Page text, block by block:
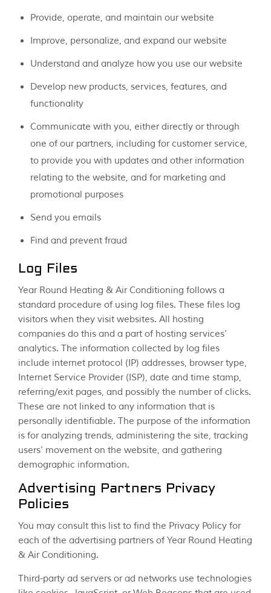
Provide, operate, and maintain our website
Improve, personalize, and expand our website
Understand and analyze how you use our website
Develop new products, services, features, and
functionality
Communicate with you, either directly or through
one of our partners, including for customer service,
to provide you with updates and other information
relating to the website, and for marketing and
promotional purposes
Send you emails
Find and prevent fraud
Log Files
Year Round Heating & Air Conditioning follows a
standard procedure of using log files. These files log
visitors when they visit websites. All hosting
companies do this and a part of hosting services’
analytics. The information collected by log files
include internet protocol (IP) addresses, browser type,
Internet Service Provider (ISP), date and time stamp,
referring/exit pages, and possibly the number of clicks.
These are not linked to any information that is
personally identifiable. The purpose of the information
is for analyzing trends, administering the site, tracking
users’ movement on the website, and gathering
demographic information.
Advertising Partners Privacy
Policies
You may consult this list to find the Privacy Policy for
each of the advertising partners of Year Round Heating
& Air Conditioning.
Third-party ad servers or ad networks use technologies